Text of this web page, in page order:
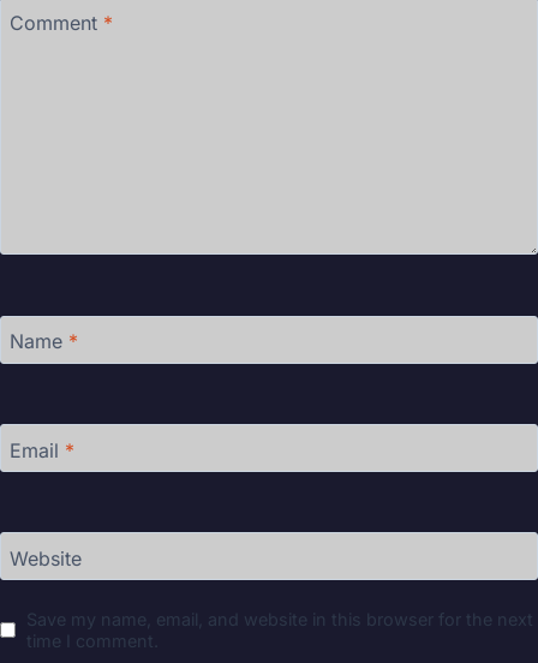
Comment *
Name *
Email *
Website
Save my name, email, and website in this browser for the next
time I comment.